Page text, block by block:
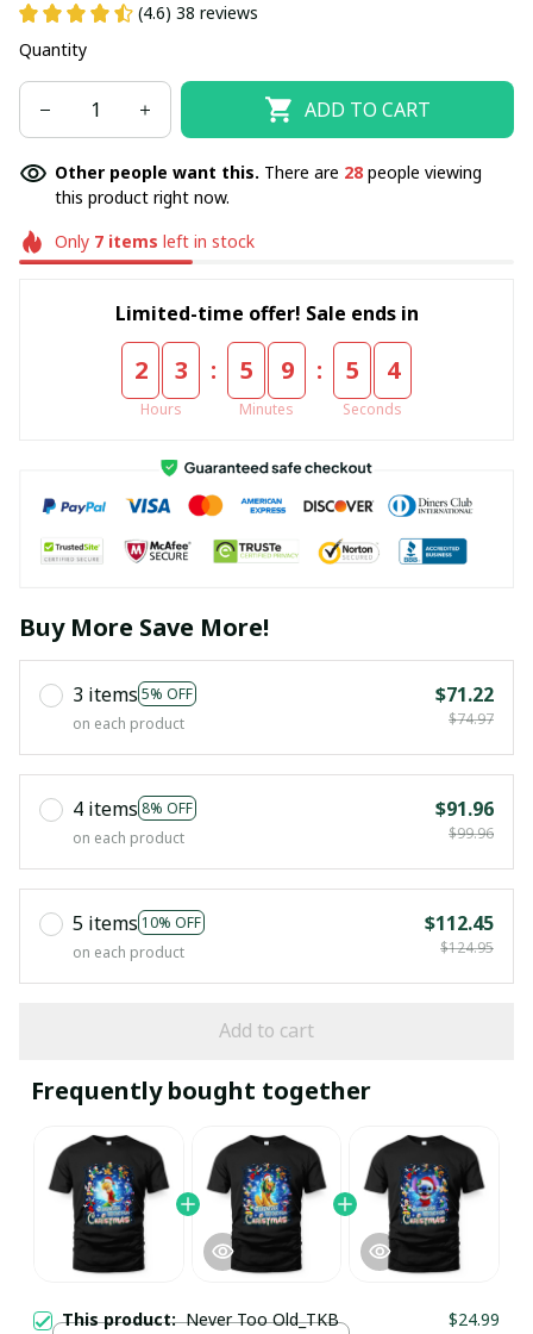
(4.6) 38 reviews
Quantity
ADD TO CART
Other people want this. There are 28 people viewing
this product right now.
Only 7items left in stock
Limited-time offer! Sale ends in
2 3
Hours
: 5 9
Minutes
: 5 3
Seconds
Buy More Save More!
3 items 5% OFF
on each product
$71.22
$74.97
4 items 8% OFF
on each product
$91.96
$99.96
5 items 10% OFF
on each product
$112.45
$124.95
Add to cart
Frequently bought together
This product:Never Too Old_TKB $24.99